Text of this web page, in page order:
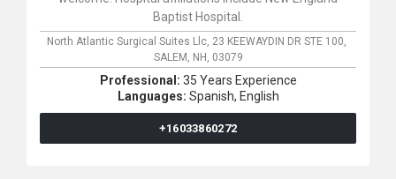
Baptist Hospital.
North Atlantic Surgical Suites Llc, 23 KEEWAYDIN DR STE 100,
SALEM, NH, 03079
Professional: 35 Years Experience
Languages: Spanish, English
+16033860272